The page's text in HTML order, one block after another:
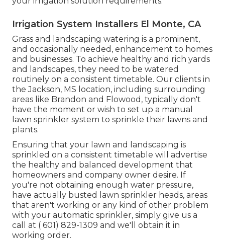
Irrigation System Installers El Monte, CA
Grass and landscaping watering is a prominent,
and occasionally needed, enhancement to homes
and businesses. To achieve healthy and rich yards
and landscapes, they need to be watered
routinely on a consistent timetable. Our clients in
the Jackson, MS location, including surrounding
areas like Brandon and Flowood, typically don't
have the moment or wish to set up a manual
lawn sprinkler system to sprinkle their lawns and
plants.
Ensuring that your lawn and landscaping is
sprinkled on a consistent timetable will advertise
the healthy and balanced development that
homeowners and company owner desire. If
you're not obtaining enough water pressure,
have actually busted lawn sprinkler heads, areas
that aren't working or any kind of other problem
with your automatic sprinkler, simply give us a
call at ( 601) 829-1309 and we'll obtain it in
working order.